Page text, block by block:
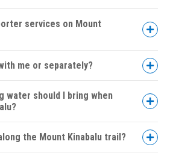
services on Mount
me or separately?
water should I bring when
the Mount Kinabalu trail?